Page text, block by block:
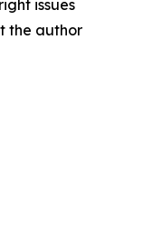
issues
the author